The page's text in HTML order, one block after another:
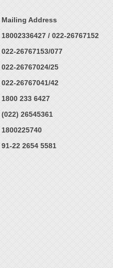
Mailing Address
18002336427 / 022-26767152
022-26767153/077
022-26767024/25
022-26767041/42
1800 233 6427
(022) 26545361
1800225740
91-22 2654 5581